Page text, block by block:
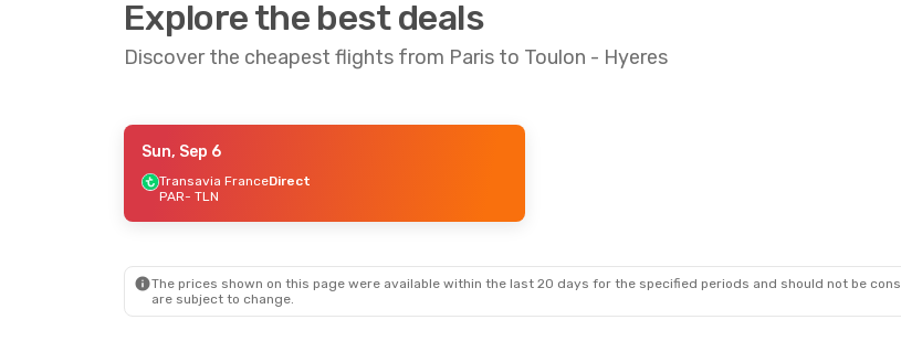
Explore the best deals
Discover the cheapest flights from Paris to Toulon - Hyeres
- Sun, Sep 13
Direct
Sun, Sep 6
Transavia FranceDirect
PAR- TLN
The prices shown on this page were available within the last 20 days for the specified periods and should not be
are subject to change.